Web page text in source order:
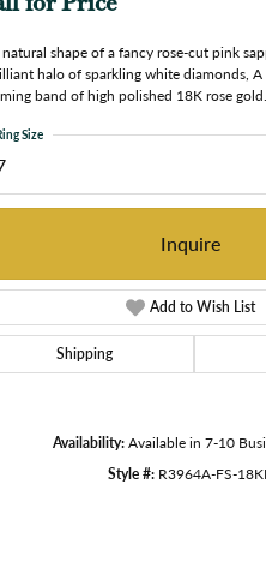
shape of a fancy rose-cut pink
halo of sparkling white diamonds,
band of high polished 18K rose gold.
Size
Inquire
Add to Wish List
Shipping
Availability:Available in 7-10
Style #: R3964A-FS-